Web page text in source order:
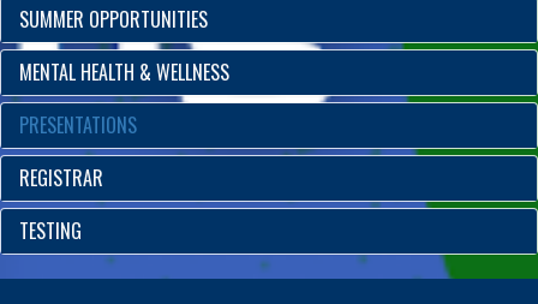
SUMMER OPPORTUNITIES
MENTAL HEALTH & WELLNESS
PRESENTATIONS
REGISTRAR
TESTING